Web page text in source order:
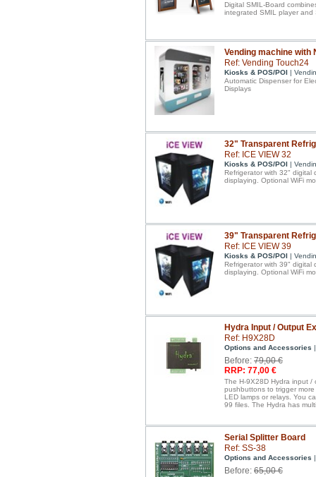
Digital SMIL-Board
integrated SMIL player and
Vending machine with
Ref: Vending Touch24
Kiosks & POS/POI |
Automatic Dispenser for
Displays
32" Transparent
Ref: ICE VIEW 32
Kiosks & POS/POI |
Refrigerator with 32" digital
displaying. Optional WiFi
39" Transparent
Ref: ICE VIEW 39
Kiosks & POS/POI |
Refrigerator with 39" digital
displaying. Optional WiFi
Hydra Input / Output
Ref: H9X28D
Options and Accessories
Before: 79,00 €
RRP: 77,00 €
The H-9X28D Hydra input
pushbuttons to trigger
LED lamps or relays. You
99 files. The Hydra has
Serial Splitter Board
Ref: SS-38
Options and Accessories
Before: 65,00 €